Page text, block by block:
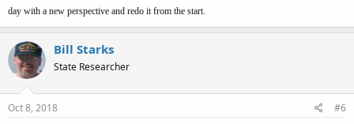
day with a new perspective and redo it from the start.
Bill Starks
State Researcher
Oct 8, 2018 #6